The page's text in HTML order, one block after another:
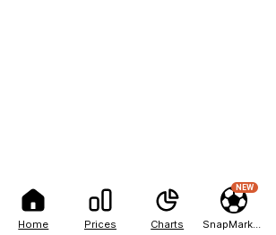
Home Prices Charts
NEW